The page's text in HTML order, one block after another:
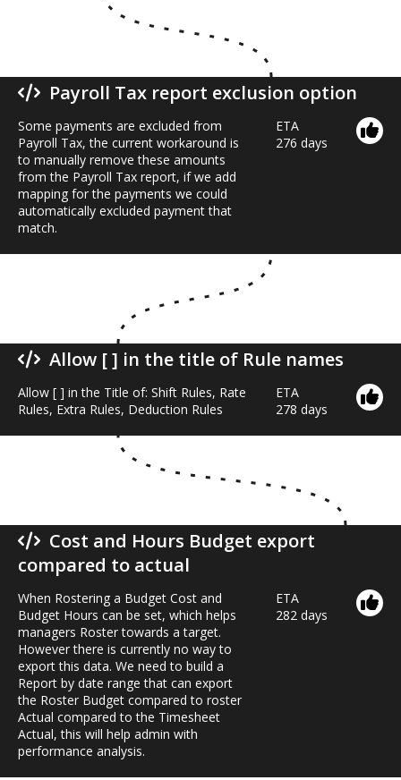
Payroll Tax report exclusion option
Some payments are excluded from
Payroll Tax, the current workaround is
to manually remove these amounts
from the Payroll Tax report, if we add
mapping for the payments we could
automatically excluded payment that
match.
ETA
276 days
Allow [ ] in the title of Rule names
Allow [ ] in the Title of: Shift Rules, Rate
Rules, Extra Rules, Deduction Rules
ETA
278 days
Cost and Hours Budget export
compared to actual
When Rostering a Budget Cost and
Budget Hours can be set, which helps
managers Roster towards a target.
However there is currently no way to
export this data. We need to build a
Report by date range that can export
the Roster Budget compared to roster
Actual compared to the Timesheet
Actual, this will help admin with
performance analysis.
ETA
282 days